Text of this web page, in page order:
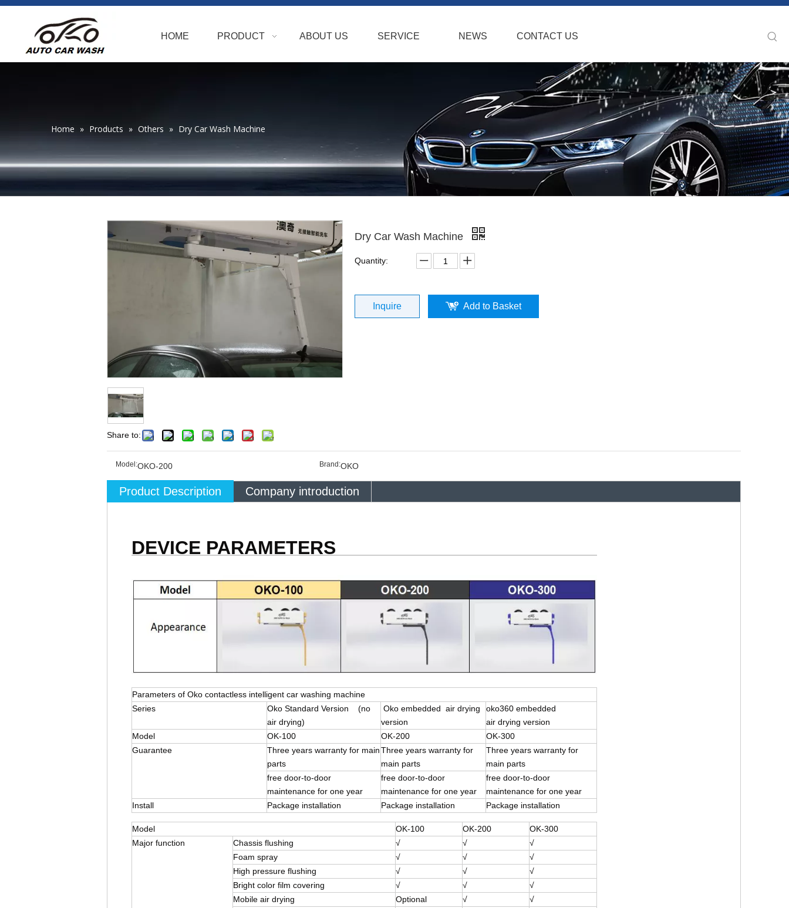
HOME PRODUCT ABOUT US SERVICE NEWS CONTACT US
Home » Products » Others » Dry Car Wash Machine
Share to:
Dry Car Wash Machine
Quantity:
Inquire Add to Basket
Model:OKO-200 Brand:OKO
Product Description Company introduction
DEVICE PARAMETERS
Parameters of Oko contactless intelligent car washing machine
Series
Oko Standard Version (no
air drying)
Oko embedded air drying
version
oko360 embedded
air drying version
Model
OK-100 OK-200
OK-300
Guarantee
Three years warranty for main
parts
Three years warranty for
main parts
Three years warranty for
main parts
free door-to-door
maintenance for one year
free door-to-door
maintenance for one year
free door-to-door
maintenance for one year
Install
Package installation Package installation Package installation
Model OK-100 OK-200
OK-300
Major function
Chassis flushing √ √
√
Foam spray
√ √
√
High pressure flushing
√ √
√
Bright color film covering
√ √
√
Mobile air drying
Optional √
√